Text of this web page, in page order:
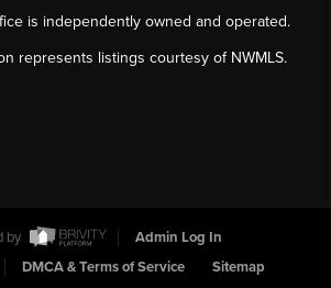
is independently owned and operated.
represents listings courtesy of NWMLS.
by
Admin Log In
DMCA & Terms of Service Sitemap